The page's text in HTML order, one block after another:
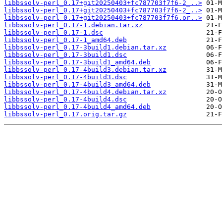
libbssolv-perl_0.17+git20250403+fc787703f7f6-2_..>
libbssolv-perl_0.17+git20250403+fc787703f7f6-2_..>
libbssolv-perl_0.17+git20250403+fc787703f7f6.or..>
libbssolv-perl_0.17-1.debian.tar.xz
libbssolv-perl_0.17-1.dsc
libbssolv-perl_0.17-1_amd64.deb
libbssolv-perl_0.17-3build1.debian.tar.xz
libbssolv-perl_0.17-3build1.dsc
libbssolv-perl_0.17-3build1_amd64.deb
libbssolv-perl_0.17-4build3.debian.tar.xz
libbssolv-perl_0.17-4build3.dsc
libbssolv-perl_0.17-4build3_amd64.deb
libbssolv-perl_0.17-4build4.debian.tar.xz
libbssolv-perl_0.17-4build4.dsc
libbssolv-perl_0.17-4build4_amd64.deb
libbssolv-perl_0.17.orig.tar.gz